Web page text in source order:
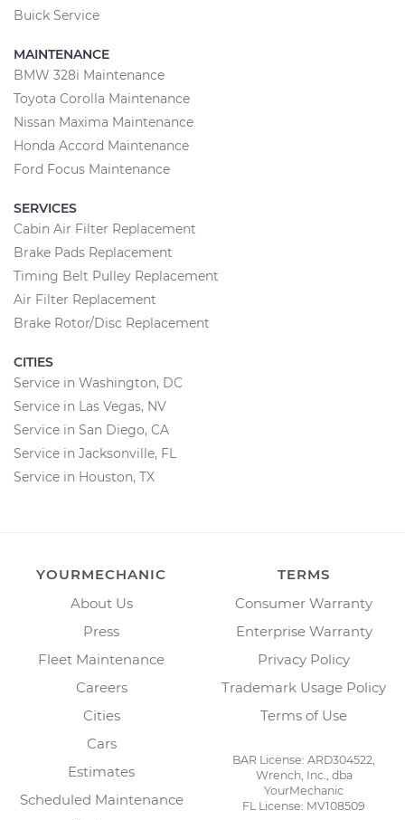
Buick Service
MAINTENANCE
BMW 328i Maintenance
Toyota Corolla Maintenance
Nissan Maxima Maintenance
Honda Accord Maintenance
Ford Focus Maintenance
SERVICES
Cabin Air Filter Replacement
Brake Pads Replacement
Timing Belt Pulley Replacement
Air Filter Replacement
Brake Rotor/Disc Replacement
CITIES
Service in Washington, DC
Service in Las Vegas, NV
Service in San Diego, CA
Service in Jacksonville, FL
Service in Houston, TX
YOURMECHANIC
About Us
Press
Fleet Maintenance
Careers
Cities
Cars
Estimates
Scheduled Maintenance
TERMS
Consumer Warranty
Enterprise Warranty
Privacy Policy
Trademark Usage Policy
Terms of Use
BAR License: ARD304522,
Wrench, Inc., dba
YourMechanic
FL License: MV108509